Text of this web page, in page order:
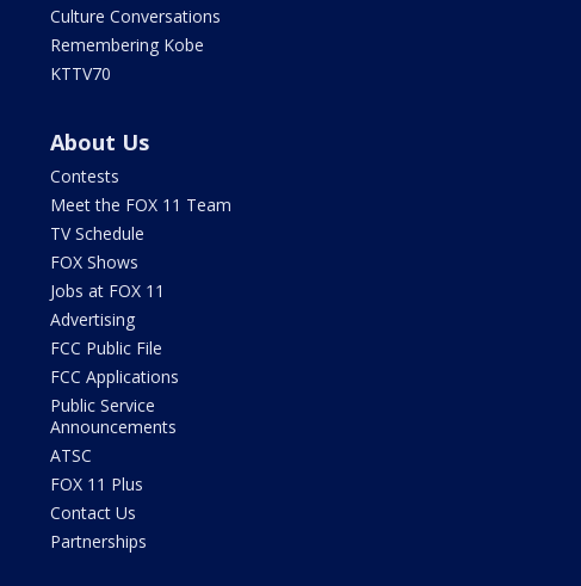
Culture Conversations
Remembering Kobe
KTTV70
About Us
Contests
Meet the FOX 11 Team
TV Schedule
FOX Shows
Jobs at FOX 11
Advertising
FCC Public File
FCC Applications
Public Service
Announcements
ATSC
FOX 11 Plus
Contact Us
Partnerships